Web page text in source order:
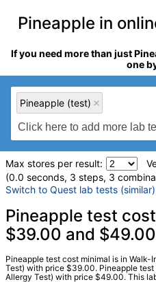
Pineapple in
If you need more than just
one
Pineapple (test)
Max stores per result:
(0.0 seconds, 3 steps, 3
Switch to Quest lab tests (similar)
Laboratory tests
Stores:HealthLabs,
LabCorp test:602770 (
Pineapple test
$39.00 and $49.00
Pineapple test cost minimal is in Walk-
Test) with price $39.00. Pineapple
Allergy Test) with price $49.00. This